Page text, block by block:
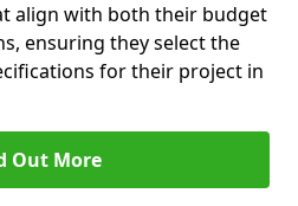
align with both their budget
ensuring they select the
for their project in
Out More